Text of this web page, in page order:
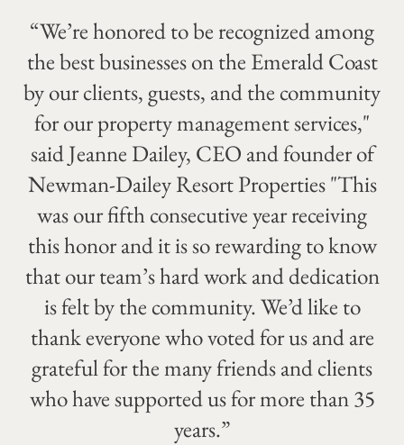
“We’re honored to be recognized among
the best businesses on the Emerald Coast
by our clients, guests, and the community
for our property management services,"
said Jeanne Dailey, CEO and founder of
Newman-Dailey Resort Properties "This
was our fifth consecutive year receiving
this honor and it is so rewarding to know
that our team’s hard work and dedication
is felt by the community. We’d like to
thank everyone who voted for us and are
grateful for the many friends and clients
who have supported us for more than 35
years.”